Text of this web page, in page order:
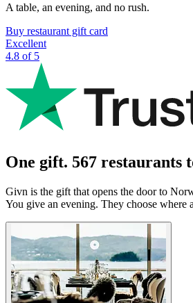
A table, an evening, and no rush.
Buy restaurant gift card
Excellent
4.8 of 5
One gift. 567 restaurants
Givn is the gift that opens the door to
You give an evening. They choose where